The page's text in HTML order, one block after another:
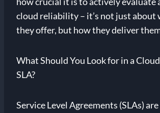
cloud reliability – it’s not just about
they offer, but how they deliver
What Should You Look for in a
SLA?
Service Level Agreements (SLAs)